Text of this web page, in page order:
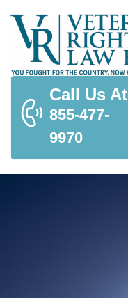
Call Us At
855-477-
9970